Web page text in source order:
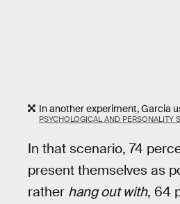
In another experiment, Garcia
PSYCHOLOGICAL AND PERSONALITY
In that scenario, 74
present themselves as
rather hang out with, 64